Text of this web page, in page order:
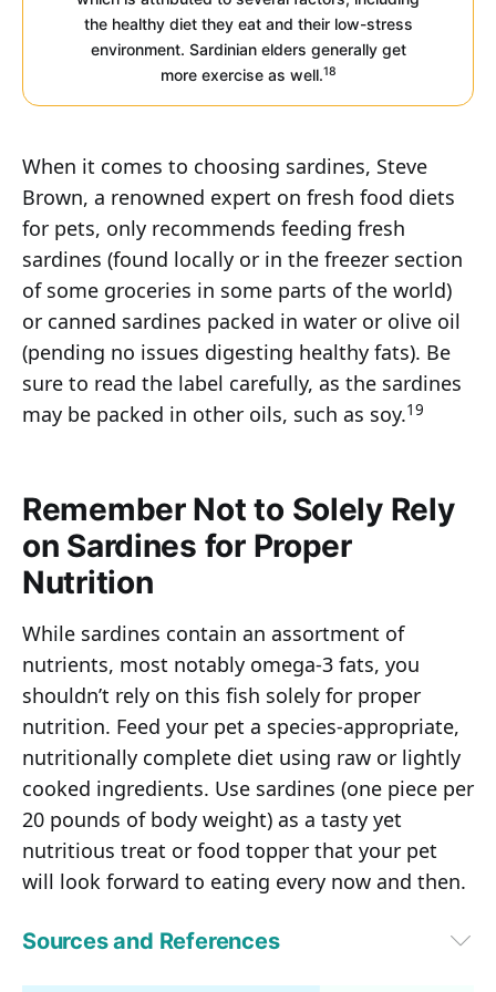
the healthy diet they eat and their low-stress
environment. Sardinian elders generally get
more exercise as well.18
When it comes to choosing sardines, Steve
Brown, a renowned expert on fresh food diets
for pets, only recommends feeding fresh
sardines (found locally or in the freezer section
of some groceries in some parts of the world)
or canned sardines packed in water or olive oil
(pending no issues digesting healthy fats). Be
sure to read the label carefully, as the sardines
may be packed in other oils, such as soy.19
Remember Not to Solely Rely
on Sardines for Proper
Nutrition
While sardines contain an assortment of
nutrients, most notably omega-3 fats, you
shouldn’t rely on this fish solely for proper
nutrition. Feed your pet a species-appropriate,
nutritionally complete diet using raw or lightly
cooked ingredients. Use sardines (one piece per
20 pounds of body weight) as a tasty yet
nutritious treat or food topper that your pet
will look forward to eating every now and then.
Sources and References